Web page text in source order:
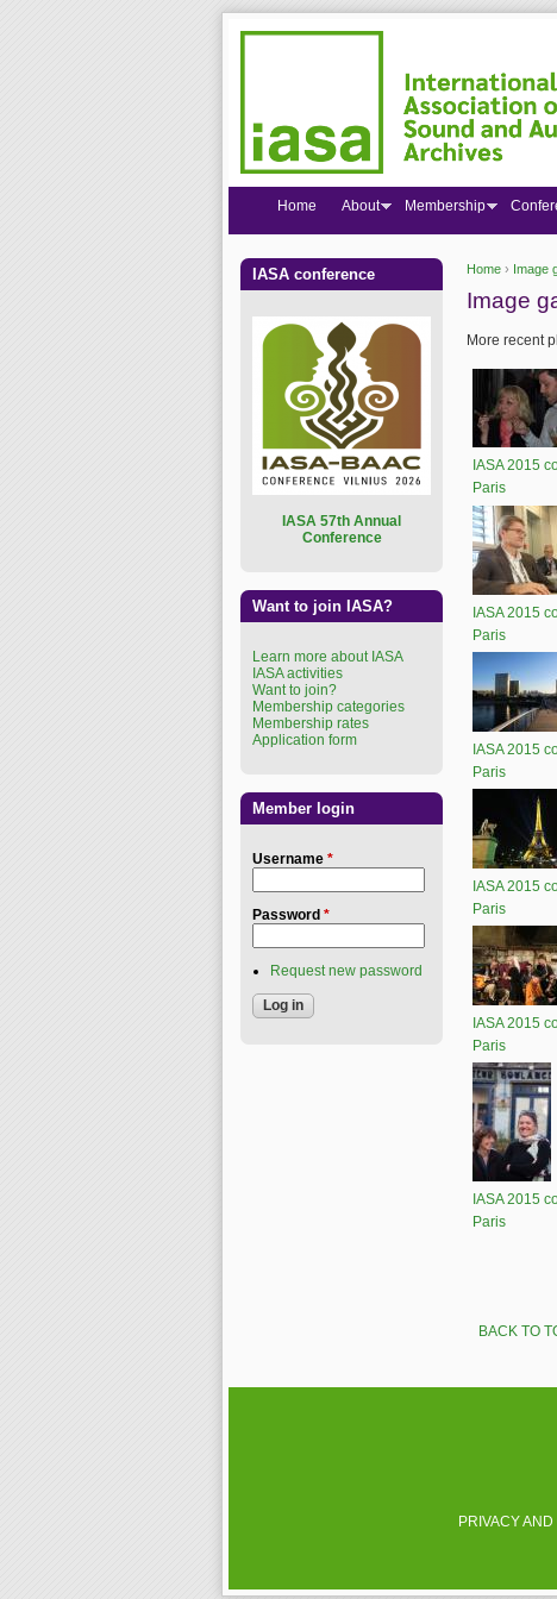
You are
Home › Image
Image
More recent
IASA 2015
Paris
IASA 2015
Paris
IASA 2015
Paris
IASA 2015
Paris
IASA 2015
Paris
IASA 2015
Paris
BACK TO
Home About Membership
IASA conference
ASA 57th Annual
Conference
Want to join IASA?
Learn more about IASA
IASA activities
Want to join?
Membership categories
Membership rates
Application form
Member login
Username *
Password *
Request new password
PRIVACY